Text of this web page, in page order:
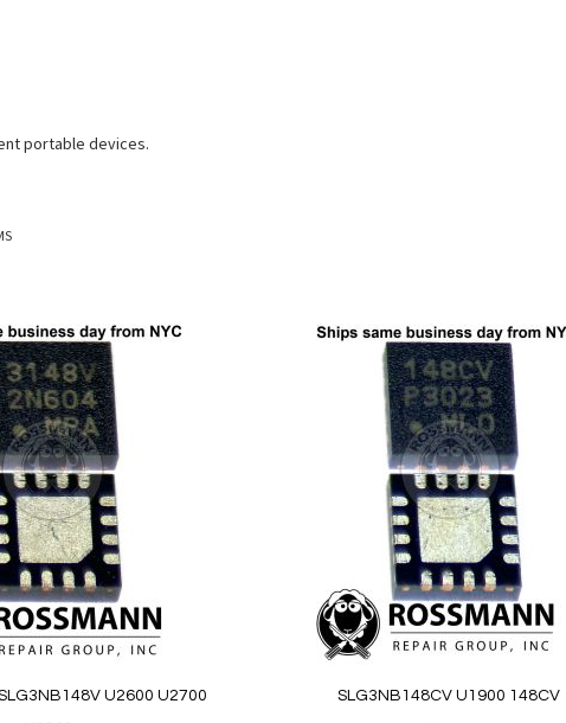
portable devices.
U2600 U2700
SLG3NB148CV U1900 148CV